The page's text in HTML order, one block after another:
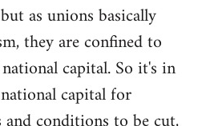
as unions basically
they are confined to
capital. So it's in
capital for